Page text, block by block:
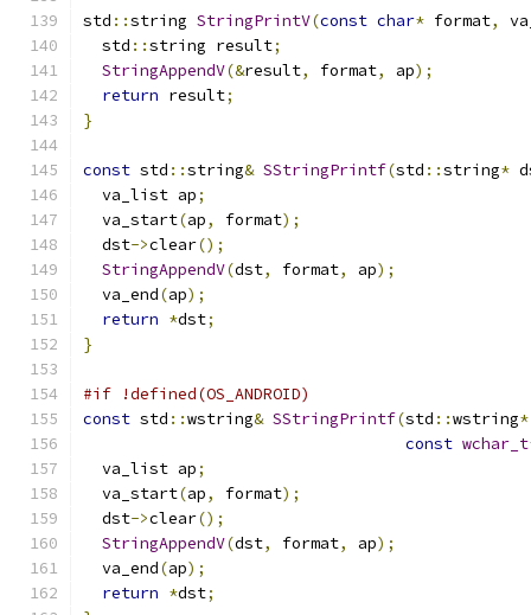
std ::string StringPrintV(const char* format,
  std
::string result;
StringAppendV(&result, format, ap);
return result;
}
const std ::string& SStringPrintf(std ::string*
  va_list ap
;
  va_start
(ap, format);
  dst
->clear();
StringAppendV(dst, format, ap);
  va_end
(ap);
return *dst;
}
#if !defined(OS_ANDROID)
const std ::wstring& SStringPrintf(std ::wstring*
const wchar_t
  va_list ap
;
  va_start
(ap, format);
  dst
->clear();
StringAppendV(dst, format, ap);
  va_end
(ap);
return *dst;